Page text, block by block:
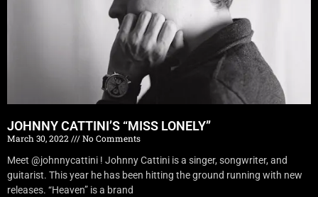
JOHNNY CATTINI’S “MISS LONELY”
March 30, 2022
No Comments
Meet @johnnycattini ! Johnny Cattini is a singer, songwriter, and
guitarist. This year he has been hitting the ground running with new
releases. “Heaven” is a brand